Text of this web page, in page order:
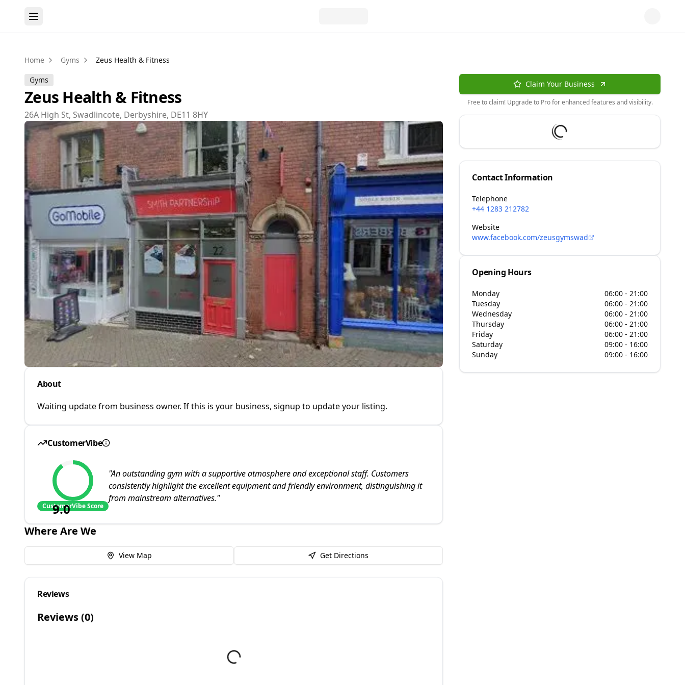
Home Gyms Zeus Health & Fitness
Gyms
Zeus Health & Fitness
26A High St, Swadlincote, Derbyshire, DE11 8HY
About
Waiting update from business owner. If this is your business, signup to update your listing.
CustomerVibe
9.0
CustomerVibe Score
"An outstanding gym with a supportive atmosphere and exceptional staff. Customers
consistently highlight the excellent equipment and friendly environment, distinguishing it
from mainstream alternatives."
Where Are We
View Map Get Directions
Reviews
Reviews (0)
Claim Your Business
Free to claim! Upgrade to Pro for enhanced features and visibility.
Contact Information
Telephone
+44 1283 212782
Website
www.facebook.com/zeusgymswad
Opening Hours
Monday
06:00 - 21:00
Tuesday
06:00 - 21:00
Wednesday
06:00 - 21:00
Thursday
06:00 - 21:00
Friday
06:00 - 21:00
Saturday
09:00 - 16:00
Sunday
09:00 - 16:00